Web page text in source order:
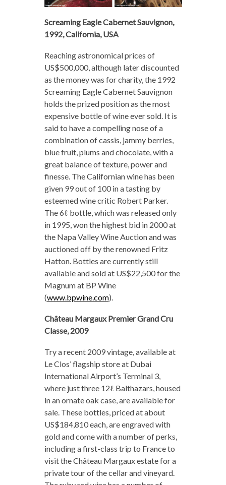
Screaming Eagle Cabernet Sauvignon,
1992, California, USA
Reaching astronomical prices of
US$500,000, although later discounted
as the money was for charity, the 1992
Screaming Eagle Cabernet Sauvignon
holds the prized position as the most
expensive bottle of wine ever sold. It is
said to have a compelling nose of a
combination of cassis, jammy berries,
blue fruit, plums and chocolate, with a
great balance of texture, power and
finesse. The Californian wine has been
given 99 out of 100 in a tasting by
esteemed wine critic Robert Parker.
The 6ℓ bottle, which was released only
in 1995, won the highest bid in 2000 at
the Napa Valley Wine Auction and was
auctioned off by the renowned Fritz
Hatton. Bottles are currently still
available and sold at US$22,500 for the
Magnum at BP Wine
(www.bpwine.com).
Château Margaux Premier Grand Cru
Classe, 2009
Try a recent 2009 vintage, available at
Le Clos’ flagship store at Dubai
International Airport’s Terminal 3,
where just three 12ℓ Balthazars, housed
in an ornate oak case, are available for
sale. These bottles, priced at about
US$184,810 each, are engraved with
gold and come with a number of perks,
including a first-class trip to France to
visit the Château Margaux estate for a
private tour of the cellar and vineyard.